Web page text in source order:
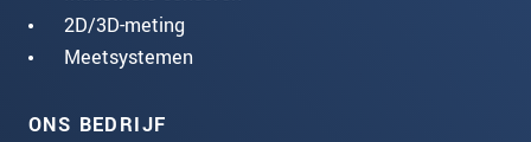
2D/3D-meting
Meetsystemen
ONS BEDRIJF